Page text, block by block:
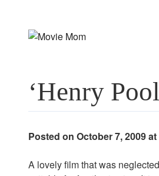
‘Henry
Posted on October 7, 2009
A lovely film that was